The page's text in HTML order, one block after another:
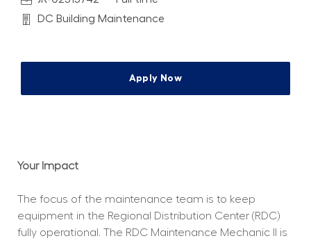
Department
DC Building Maintenance
Apply Now
Your Impact
The focus of the maintenance team is to keep
equipment in the Regional Distribution Center (RDC)
fully operational. The RDC Maintenance Mechanic II is